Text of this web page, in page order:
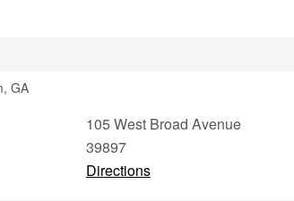
GA
105 West Broad Avenue
39897
Directions